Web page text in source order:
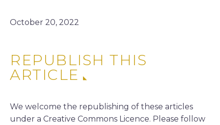
October 20, 2022
REPUBLISH THIS
ARTICLE
We welcome the republishing of these articles
under a Creative Commons Licence. Please follow